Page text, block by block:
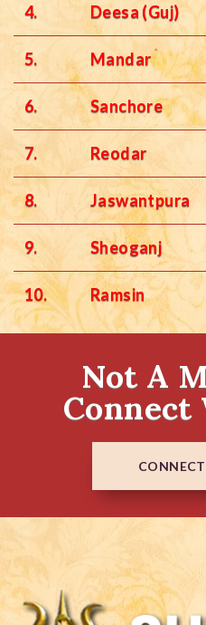
4. Deesa (Guj)
5. Mandar
6. Sanchore
7. Reodar
8. Jaswantpura
9. Sheoganj
10. Ramsin
Not A
Connect